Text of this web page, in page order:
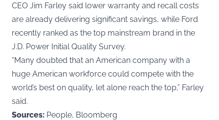
CEO Jim Farley said lower warranty and recall costs
are already delivering significant savings, while Ford
recently ranked as the top mainstream brand in the
J.D. Power Initial Quality Survey.
“Many doubted that an American company with a
huge American workforce could compete with the
world’s best on quality, let alone reach the top,” Farley
said.
Sources: People, Bloomberg